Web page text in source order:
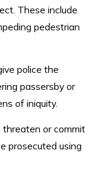
These include
pedestrian
police the
passersby or
of iniquity.
threaten or commit
prosecuted using